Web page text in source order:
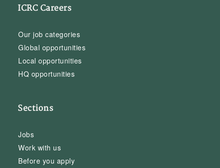
ICRC Careers
Our job categories
Global opportunities
Local opportunities
HQ opportunities
Sections
Jobs
Work with us
Before you apply